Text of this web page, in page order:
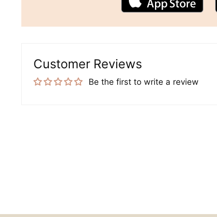
Customer Reviews
Be the first to write a review